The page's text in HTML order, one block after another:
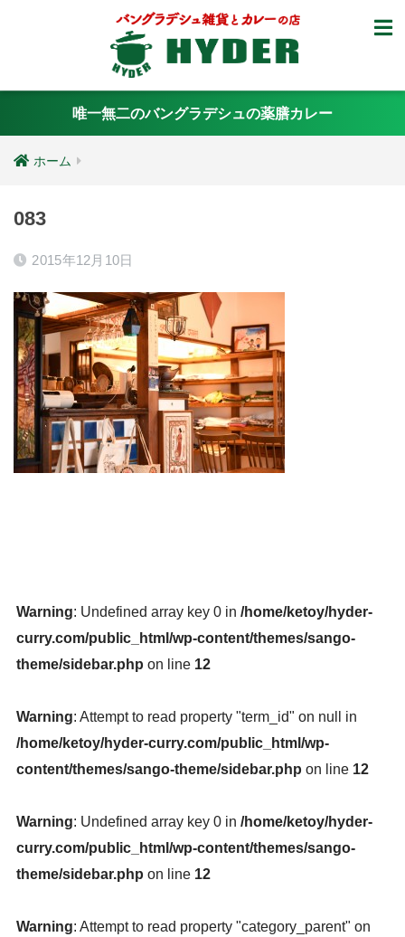
唯一無二のバングラデシュの薬膳カレー
ホーム
083
2015年12月10日
Warning: Undefined array key 0 in /home/ketoy/hyder-
curry.com/public_html/wp-content/themes/sango-
theme/sidebar.php on line 12
Warning: Attempt to read property "term_id" on null in
/home/ketoy/hyder-curry.com/public_html/wp-
content/themes/sango-theme/sidebar.php on line 12
Warning: Undefined array key 0 in /home/ketoy/hyder-
curry.com/public_html/wp-content/themes/sango-
theme/sidebar.php on line 12
Warning: Attempt to read property "category_parent" on